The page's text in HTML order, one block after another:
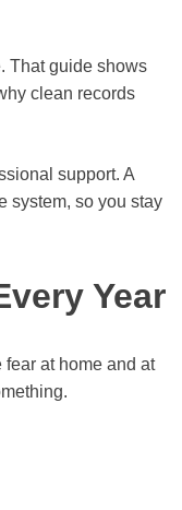
That guide shows
clean records
support. A
system, so you stay
Year
at home and at